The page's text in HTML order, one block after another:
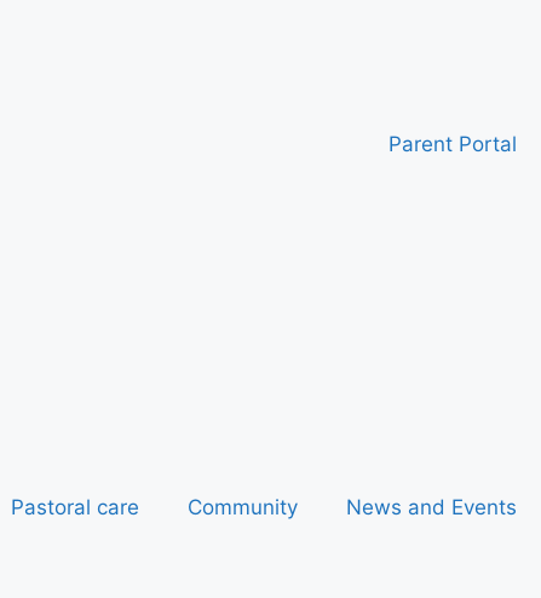
Parent Portal
Pastoral care Community News and Events